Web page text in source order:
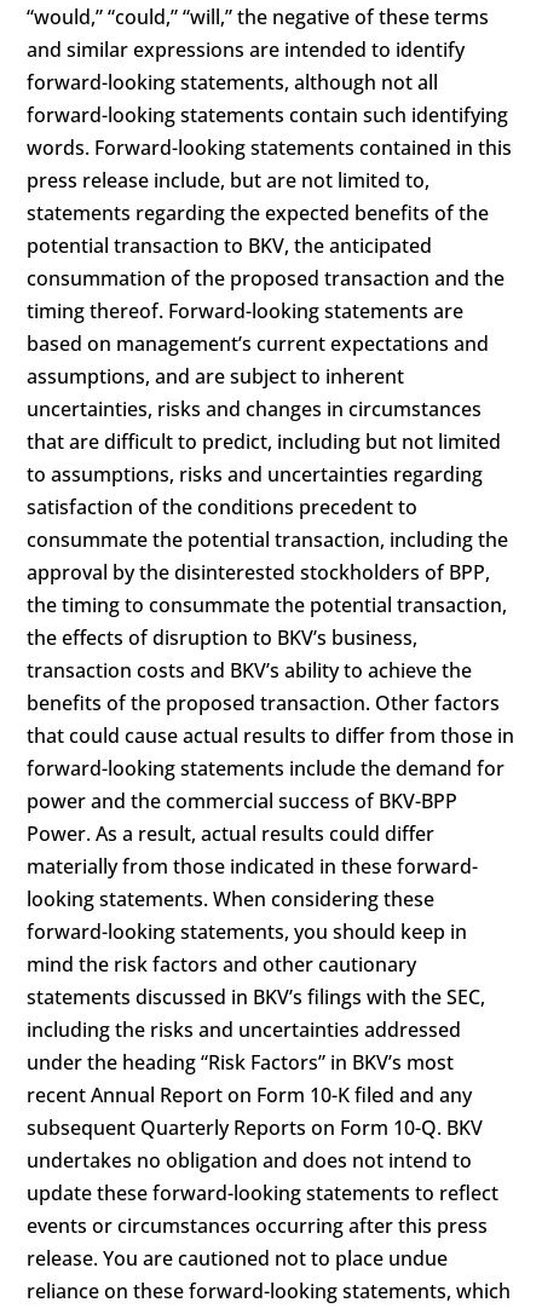
“would,” “could,” “will,” the negative of these terms
and similar expressions are intended to identify
forward-looking statements, although not all
forward-looking statements contain such identifying
words. Forward-looking statements contained in this
press release include, but are not limited to,
statements regarding the expected benefits of the
potential transaction to BKV, the anticipated
consummation of the proposed transaction and the
timing thereof. Forward-looking statements are
based on management’s current expectations and
assumptions, and are subject to inherent
uncertainties, risks and changes in circumstances
that are difficult to predict, including but not limited
to assumptions, risks and uncertainties regarding
satisfaction of the conditions precedent to
consummate the potential transaction, including the
approval by the disinterested stockholders of BPP,
the timing to consummate the potential transaction,
the effects of disruption to BKV’s business,
transaction costs and BKV’s ability to achieve the
benefits of the proposed transaction. Other factors
that could cause actual results to differ from those in
forward-looking statements include the demand for
power and the commercial success of BKV-BPP
Power. As a result, actual results could differ
materially from those indicated in these forward-
looking statements. When considering these
forward-looking statements, you should keep in
mind the risk factors and other cautionary
statements discussed in BKV’s filings with the SEC,
including the risks and uncertainties addressed
under the heading “Risk Factors” in BKV’s most
recent Annual Report on Form 10-K filed and any
subsequent Quarterly Reports on Form 10-Q. BKV
undertakes no obligation and does not intend to
update these forward-looking statements to reflect
events or circumstances occurring after this press
release. You are cautioned not to place undue
reliance on these forward-looking statements, which